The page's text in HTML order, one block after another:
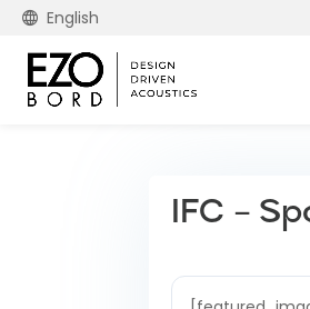
English
IFC –